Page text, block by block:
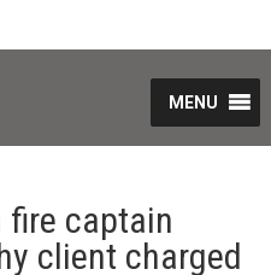
MENU
fire captain
client charged